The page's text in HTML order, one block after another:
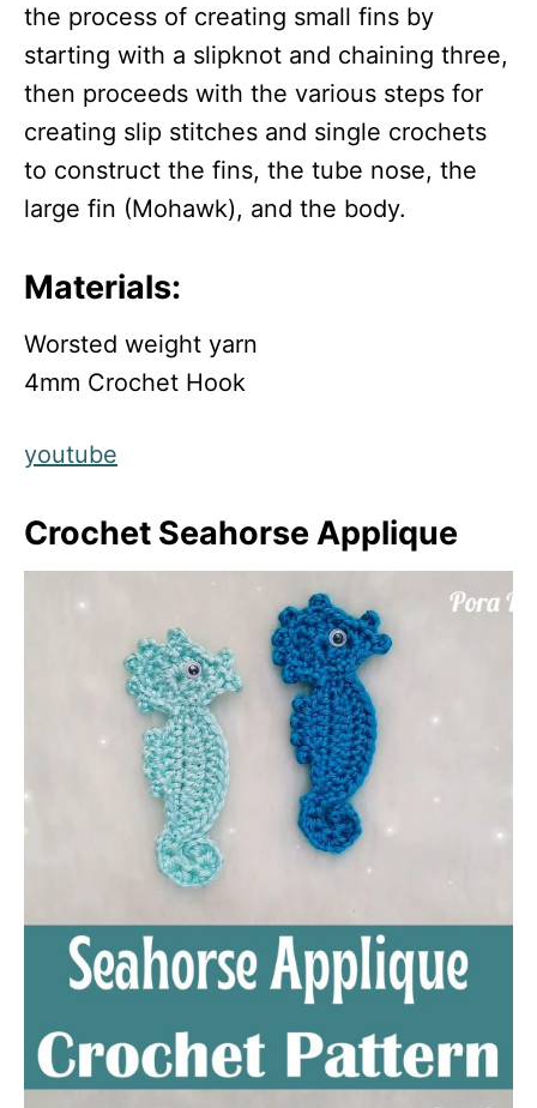
the process of creating small fins by
starting with a slipknot and chaining three,
then proceeds with the various steps for
creating slip stitches and single crochets
to construct the fins, the tube nose, the
large fin (Mohawk), and the body.
Materials:
Worsted weight yarn
4mm Crochet Hook
youtube
Crochet Seahorse Applique